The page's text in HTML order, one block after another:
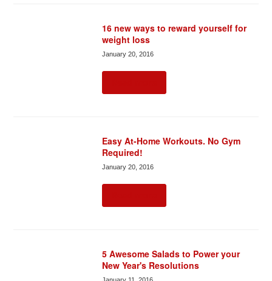
16 new ways to reward yourself for
weight loss
January 20, 2016
Easy At-Home Workouts. No Gym
Required!
January 20, 2016
5 Awesome Salads to Power your
New Year's Resolutions